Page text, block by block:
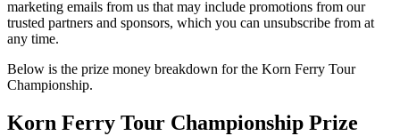
marketing emails from us that may include promotions from our
trusted partners and sponsors, which you can unsubscribe from at
any time.
Below is the prize money breakdown for the Korn Ferry Tour
Championship.
Korn Ferry Tour Championship Prize